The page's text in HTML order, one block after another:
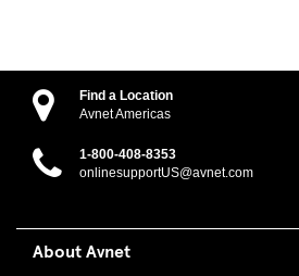
Find a Location
Avnet Americas
1-800-408-8353
onlinesupportUS@avnet.com
About Avnet